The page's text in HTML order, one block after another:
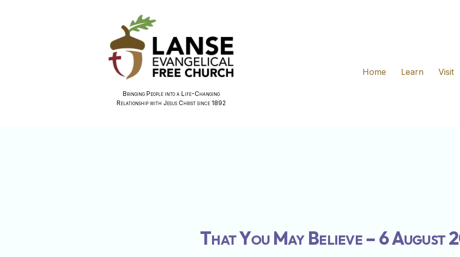
Bringing People into a Life-Changing
Relationship with Jesus Christ since 1892
Home
Learn Visit
That You May Believe – 6 August